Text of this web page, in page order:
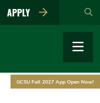
APPLY
GCSU Fall 2027 App Open Now!